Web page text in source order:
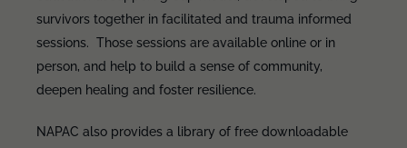
survivors together in facilitated and trauma informed
sessions. Those sessions are available online or in
person, and help to build a sense of community,
deepen healing and foster resilience.
NAPAC also provides a library of free downloadable